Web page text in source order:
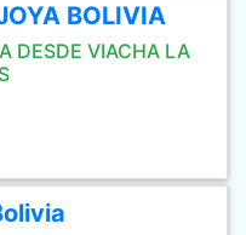
BOLIVIA
DESDE VIACHA LA